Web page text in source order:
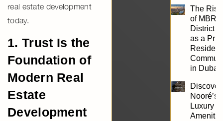
real estate development
today.
1. Trust Is the
Foundation of
Modern Real
Estate
Development
The Rise
of MBR
District
as a
in Dubai
Discover
Nooré’s
Luxury